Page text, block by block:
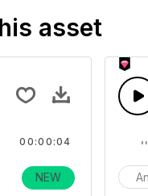
asset
04
effect that you can
funny
00:00:04
NEW